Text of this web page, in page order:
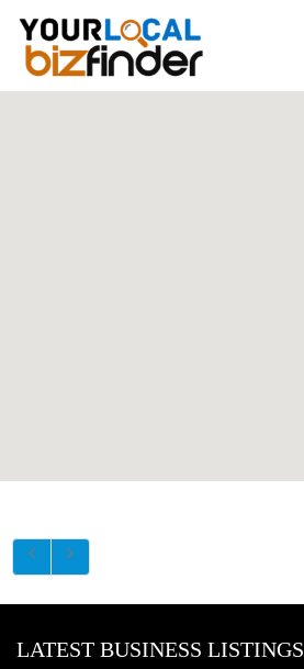
LATEST BUSINESS LISTINGS